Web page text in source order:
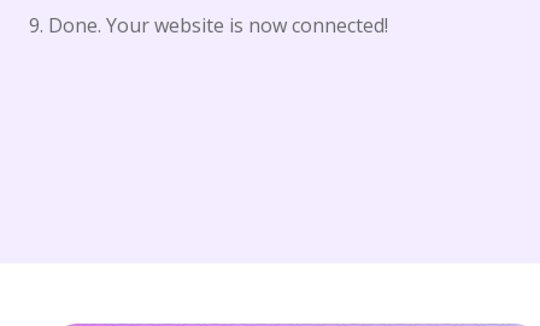
9. Done. Your website is now connected!